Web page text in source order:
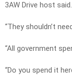
3AW Drive host said.
“They shouldn’t
“All government
“Do you spend it